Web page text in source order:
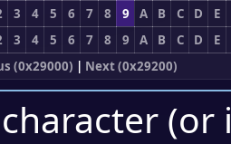
3 4 5 6 7 8 9 A B C D
E
3 4 5 6 7 8 9 A B C D
E
(0x29000) | Next (0x29200)